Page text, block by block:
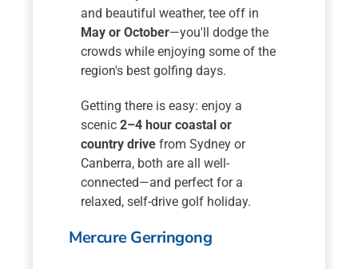
and beautiful weather, tee off in
May or October—you'll dodge the
crowds while enjoying some of the
region's best golfing days.
Getting there is easy: enjoy a
scenic2–4 hour coastal or
country drive from Sydney or
Canberra, both are all well-
connected—and perfect for a
relaxed, self-drive golf holiday.
Mercure Gerringong